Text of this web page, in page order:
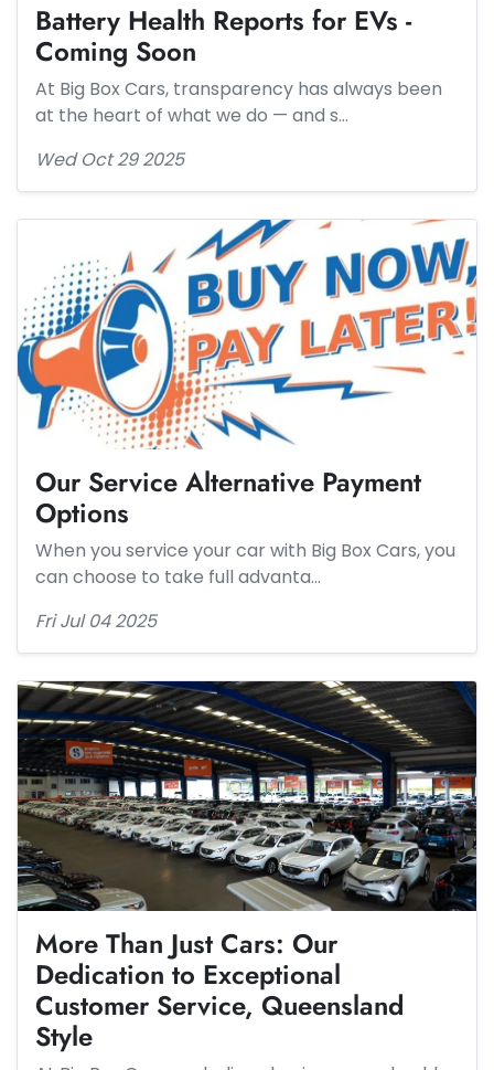
Battery Health Reports for EVs -
Coming Soon
At Big Box Cars, transparency has always been
at the heart of what we do — and s…
Wed Oct 29 2025
Our Service Alternative Payment
Options
When you service your car with Big Box Cars, you
can choose to take full advanta…
Fri Jul 04 2025
More Than Just Cars: Our
Dedication to Exceptional
Customer Service, Queensland
Style